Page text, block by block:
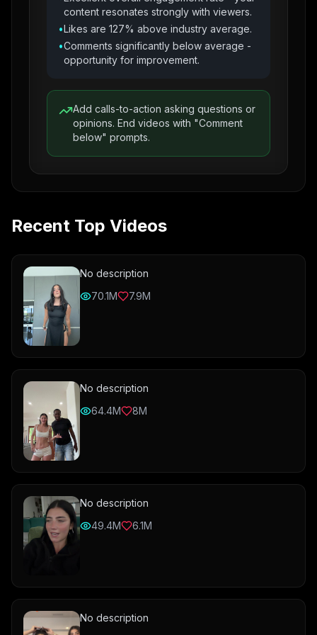
content resonates strongly with viewers.
•Likes are 127% above industry average.
•Comments significantly below average -
opportunity for improvement.
Add calls-to-action asking questions or
opinions. End videos with "Comment
below" prompts.
Recent Top Videos
No description
70.1M
7.9M
No description
64.4M
8M
No description
49.4M
6.1M
No description